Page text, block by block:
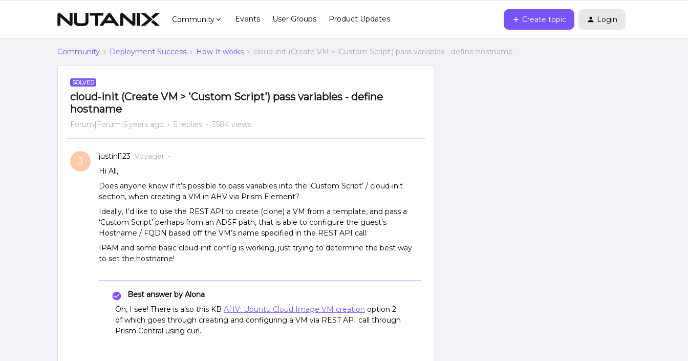
Community Events User Groups Product Updates Create topic Login
Community Deployment Success How It works cloud-init (Create VM > 'Custom Script') pass variables - define hostname
SOLVED
cloud-init (Create VM > 'Custom Script') pass variables - define
hostname
Forum|Forum|5 years ago 5 replies 3584 views
J justinl123 Voyager
Hi All,
Does anyone know if it’s possible to pass variables into the ‘Custom Script’ / cloud-init
section, when creating a VM in AHV via Prism Element?
Ideally, I’d like to use the REST API to create (clone) a VM from a template, and pass a
‘Custom Script’ perhaps from an ADSF path, that is able to configure the guest’s
Hostname / FQDN based off the VM’s name specified in the REST API call.
IPAM and some basic cloud-init config is working, just trying to determine the best way
to set the hostname!
Best answer by Alona
Oh, I see! There is also this KB AHV: Ubuntu Cloud Image VM creation option 2
of which goes through creating and configuring a VM via REST API call through
Prism Central using curl.